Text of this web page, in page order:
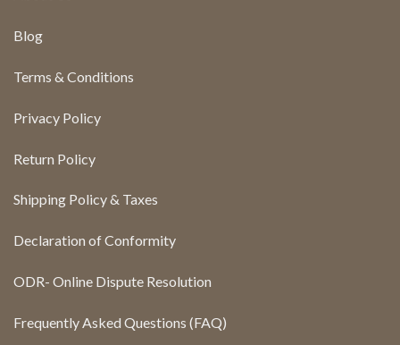
Blog
Terms & Conditions
Privacy Policy
Return Policy
Shipping Policy & Taxes
Declaration of Conformity
ODR- Online Dispute Resolution
Frequently Asked Questions (FAQ)